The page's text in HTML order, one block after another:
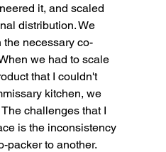
it, and scaled
distribution. We
necessary co-
we had to scale
that I couldn't
kitchen, we
challenges that I
is the inconsistency
packer to another.